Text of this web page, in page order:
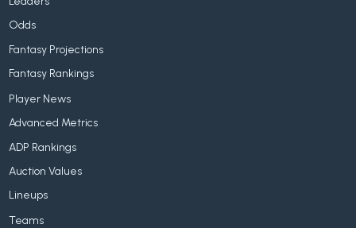
Odds
Fantasy Projections
Fantasy Rankings
Player News
Advanced Metrics
ADP Rankings
Auction Values
Lineups
Teams